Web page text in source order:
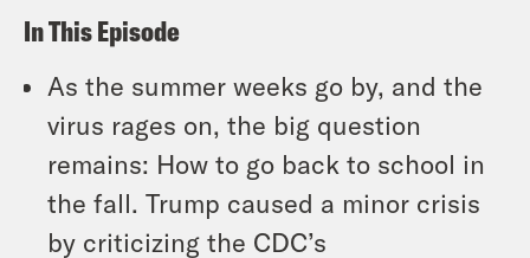
In This Episode
As the summer weeks go by, and the
virus rages on, the big question
remains: How to go back to school in
the fall. Trump caused a minor crisis
by criticizing the CDC’s